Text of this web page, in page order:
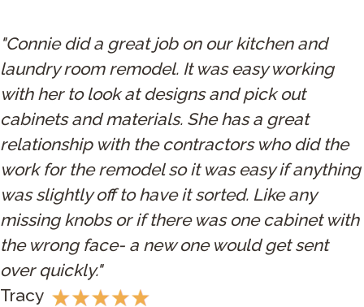
"Connie did a great job on our kitchen and
laundry room remodel. It was easy working
with her to look at designs and pick out
cabinets and materials. She has a great
relationship with the contractors who did the
work for the remodel so it was easy if anything
was slightly off to have it sorted. Like any
missing knobs or if there was one cabinet with
the wrong face- a new one would get sent
over quickly."
Tracy